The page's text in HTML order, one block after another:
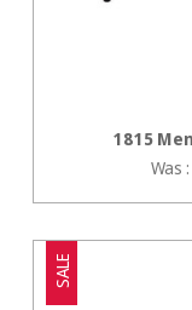
1815
Was :
SALE